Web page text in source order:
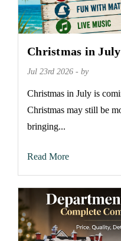
Christmas in July
Jul 23rd 2026 - by
Christmas in July is
Christmas may still be
bringing...
Read More